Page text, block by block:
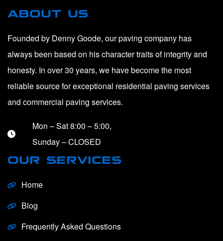
ABOUT US
Founded by Denny Goode, our paving company has
always been based on his character traits of integrity and
honesty. In over 30 years, we have become the most
reliable source for exceptional residential paving services
and commercial paving services.
Mon – Sat 8:00 – 5:00,
Sunday – CLOSED
OUR SERVICES
Home
Blog
Frequently Asked Questions